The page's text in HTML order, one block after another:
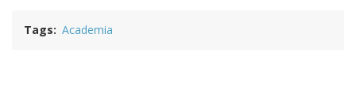
Tags Academia